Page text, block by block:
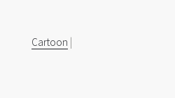
Cartoon |